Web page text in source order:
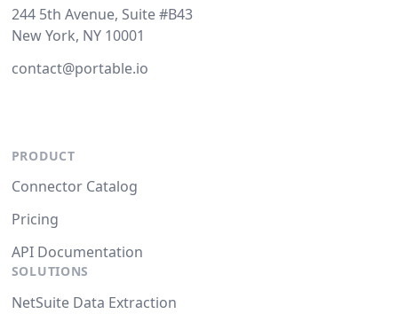
244 5th Avenue, Suite #B43
New York, NY 10001
contact@portable.io
PRODUCT
Connector Catalog
Pricing
API Documentation
SOLUTIONS
NetSuite Data Extraction